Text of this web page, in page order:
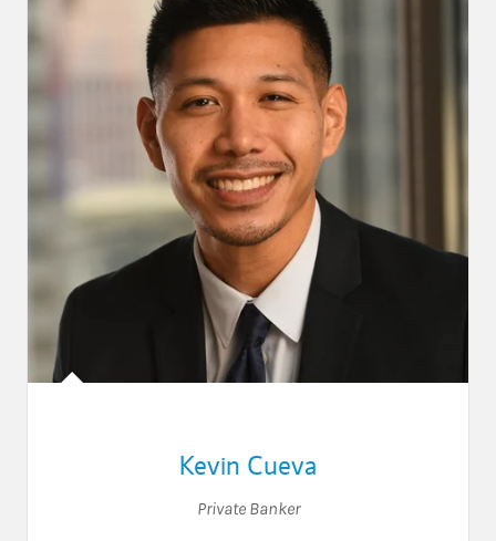
Kevin Cueva
Private Banker